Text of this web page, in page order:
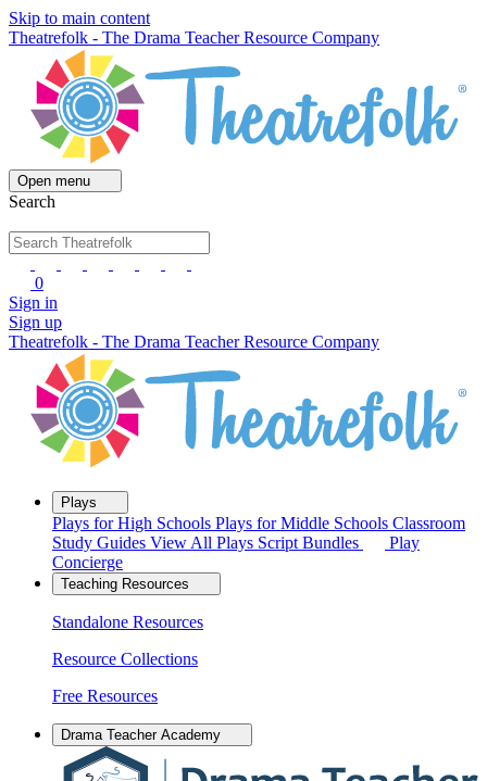
Skip to main content
Theatrefolk - The Drama Teacher Resource Company
Open menu
Search
0
Sign in
Sign up
Theatrefolk - The Drama Teacher Resource Company
Plays
Plays for High Schools Plays for Middle Schools Classroom
Study Guides View All Plays Script Bundles
Play
Concierge
Teaching Resources
Standalone Resources
Resource Collections
Free Resources
Drama Teacher Academy